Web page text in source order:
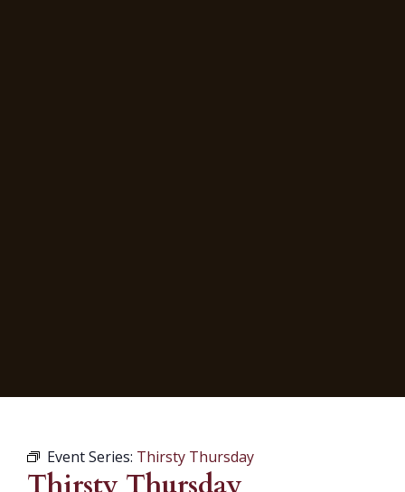
Event Series: Thirsty Thursday